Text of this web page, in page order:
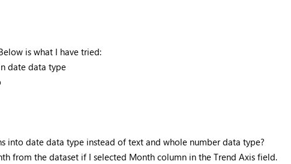
is what I have tried:
date data type
into date data type instead of text and whole number data type?
from the dataset if I selected Month column in the Trend Axis field.
Register now